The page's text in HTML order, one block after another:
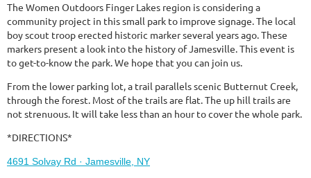
The Women Outdoors Finger Lakes region is considering a
community project in this small park to improve signage. The local
boy scout troop erected historic marker several years ago. These
markers present a look into the history of Jamesville. This event is
to get-to-know the park. We hope that you can join us.
From the lower parking lot, a trail parallels scenic Butternut Creek,
through the forest. Most of the trails are flat. The up hill trails are
not strenuous. It will take less than an hour to cover the whole park.
*DIRECTIONS*
4691 Solvay Rd · Jamesville, NY